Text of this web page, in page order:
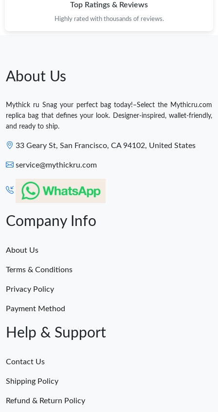
Top Ratings & Reviews
Highly rated with thousands of reviews.
About Us
Mythick ru Snag your perfect bag today!–Select the Mythicru.com
replica bag that defines your look. Designer-inspired, wallet-friendly,
and ready to ship.
33 Geary St, San Francisco, CA 94102, United States
service@mythickru.com
Company Info
About Us
Terms & Conditions
Privacy Policy
Payment Method
Help & Support
Contact Us
Shipping Policy
Refund & Return Policy